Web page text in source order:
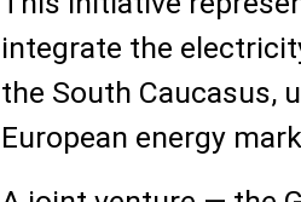
integrate the
the South Caucasus,
European energy